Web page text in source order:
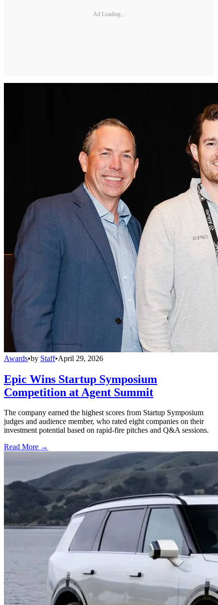
Ad Loading...
Awards•by Staff•April 29, 2026
Epic Wins Startup Symposium
Competition at Agent Summit
The company earned the highest scores from Startup Symposium
judges and audience member, who rated eight companies on their
investment potential based on rapid-fire pitches and Q&A sessions.
Read More →